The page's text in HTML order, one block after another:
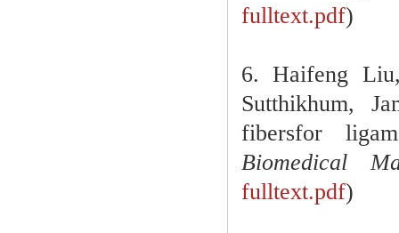
fulltext.pdf)
6. Haifeng
Sutthikhum,
fibersfor
Biomedical
fulltext.pdf)